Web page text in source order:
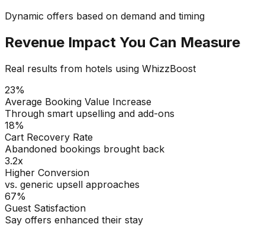
Dynamic offers based on demand and timing
Revenue Impact You Can Measure
Real results from hotels using WhizzBoost
23%
Average Booking Value Increase
Through smart upselling and add-ons
18%
Cart Recovery Rate
Abandoned bookings brought back
3.2x
Higher Conversion
vs. generic upsell approaches
67%
Guest Satisfaction
Say offers enhanced their stay